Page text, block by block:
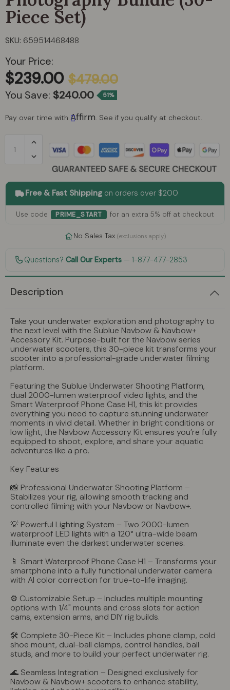
Piece Set)
SKU: 659514468488
Your Price:
$239.00 $479.00
You Save: $240.00 51%
Pay over time with Affirm. See if you qualify at checkout.
Free & Fast Shipping on orders over $200
Use code PRIME_START for an extra 5% off at checkout
No Sales Tax (exclusions apply)
Questions? Call Our Experts — 1-877-477-2853
Description
Take your underwater exploration and photography to
the next level with the Sublue Navbow & Navbow+
Accessory Kit. Purpose-built for the Navbow series
underwater scooters, this 30-piece kit transforms your
scooter into a professional-grade underwater filming
platform.
Featuring the Sublue Underwater Shooting Platform,
dual 2000-lumen waterproof video lights, and the
Smart Waterproof Phone Case H1, this kit provides
everything you need to capture stunning underwater
moments in vivid detail. Whether in bright conditions or
low light, the Navbow Accessory Kit ensures you’re fully
equipped to shoot, explore, and share your aquatic
adventures like a pro.
Key Features
📸 Professional Underwater Shooting Platform –
Stabilizes your rig, allowing smooth tracking and
controlled filming with your Navbow or Navbow+.
💡 Powerful Lighting System – Two 2000-lumen
waterproof LED lights with a 120° ultra-wide beam
illuminate even the darkest underwater scenes.
📱 Smart Waterproof Phone Case H1 – Transforms your
smartphone into a fully functional underwater camera
with AI color correction for true-to-life imaging.
⚙️ Customizable Setup – Includes multiple mounting
options with 1/4" mounts and cross slots for action
cams, extension arms, and DIY rig builds.
🛠 Complete 30-Piece Kit – Includes phone clamp, cold
shoe mount, dual-ball clamps, control handles, ball
studs, and more to build your perfect underwater rig.
🌊 Seamless Integration – Designed exclusively for
Navbow & Navbow+ scooters to enhance stability,
Pecron
Rambo Bikes
Rapid Reboot
Soversky
Vibe Kayaks
White Duck Outdoors